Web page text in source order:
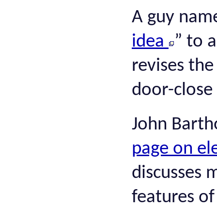
A guy
idea
” to
revises
door-
John
page on
discusses
features